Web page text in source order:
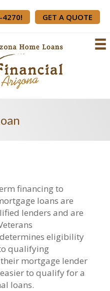
4270! GET A QUOTE
financing to
loans are
lenders and are
eligibility
qualifying
mortgage lender
to qualify for a
loans.